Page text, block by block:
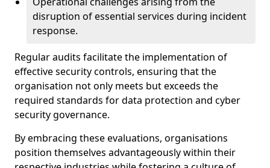
disruption of essential services during incident
response.
Regular audits facilitate the implementation of
effective security controls, ensuring that the
organisation not only meets but exceeds the
required standards for data protection and cyber
security governance.
By embracing these evaluations, organisations
position themselves advantageously within their